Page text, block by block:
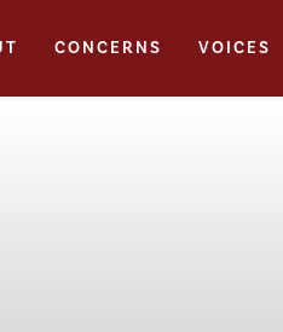
CONCERNS VOICES